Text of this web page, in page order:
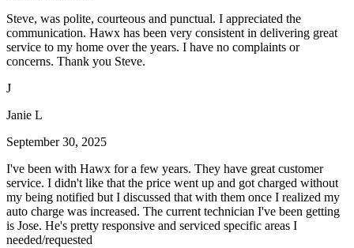
Steve, was polite, courteous and punctual. I appreciated the
communication. Hawx has been very consistent in delivering great
service to my home over the years. I have no complaints or
concerns. Thank you Steve.
J
Janie L
September 30, 2025
I've been with Hawx for a few years. They have great customer
service. I didn't like that the price went up and got charged without
my being notified but I discussed that with them once I realized my
auto charge was increased. The current technician I've been getting
is Jose. He's pretty responsive and serviced specific areas I
needed/requested